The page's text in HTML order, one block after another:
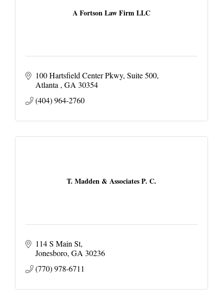
A Fortson Law Firm LLC
100 Hartsfield Center Pkwy Suite 500
Atlanta
GA 30354
(404) 964-2760
T. Madden & Associates P. C.
114 S Main St
Jonesboro GA 30236
(770) 978-6711